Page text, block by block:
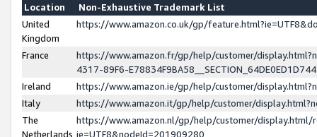
Location
Non-Exhaustive Trademark List
United
Kingdom
https://www.amazon.co.uk/gp/
France
https://www.amazon.fr/gp/help/customer/
4317-89F6-
Ireland
https://www.amazon.ie/gp/help/customer/
Italy
https://www.amazon.it/gp/help/customer/
The
Netherlands
https://www.amazon.nl/gp/help/customer/display.html/
ie=UTF8&nodeId=201909280